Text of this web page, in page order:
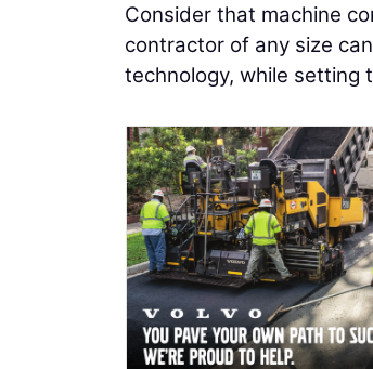
Consider that machine
contractor of any size
technology, while setting